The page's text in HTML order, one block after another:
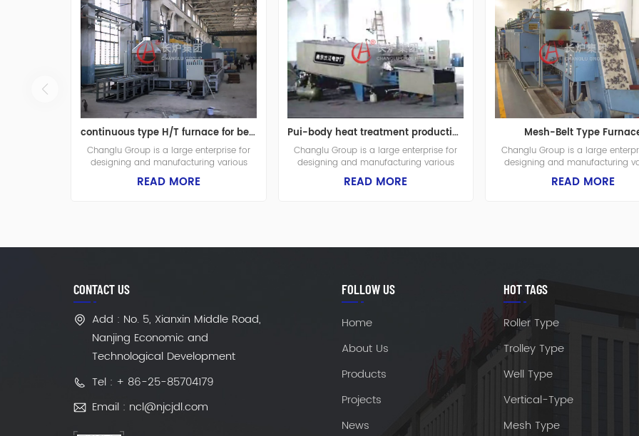
continuous type H/T furnace for bend shafts
Changlu Group is a large enterprise for
designing and manufacturing various
industrial furnaces, fuel furnaces and heat
treatment equipments. The plant is built in
which includes 56 engineers.
READ MORE
Pui-body heat treatment production line
Changlu Group is a large enterprise for
designing and manufacturing various
industrial furnaces, fuel furnaces and heat
treatment equipments. The plant is built in
which includes 56 engineers.
READ MORE
Mesh-Belt Type
Changlu Group is a large
designing and manufacturing
industrial furnaces, fuel furnaces
treatment equipments. The plant
which includes 56
READ MORE
CONTACT US
Add : No. 5, Xianxin Middle Road,
Nanjing Economic and
Technological Development
Tel : + 86-25-85704179
Email : ncl@njcjdl.com
FOLLOW US
Home
About Us
Products
Projects
News
HOT TAGS
Roller Type
Trolley Type
Well Type
Vertical-Type
Mesh Type